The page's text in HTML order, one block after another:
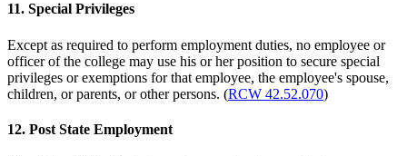
11. Special Privileges
Except as required to perform employment duties, no employee or
officer of the college may use his or her position to secure special
privileges or exemptions for that employee, the employee's spouse,
children, or parents, or other persons. (RCW 42.52.070)
12. Post State Employment